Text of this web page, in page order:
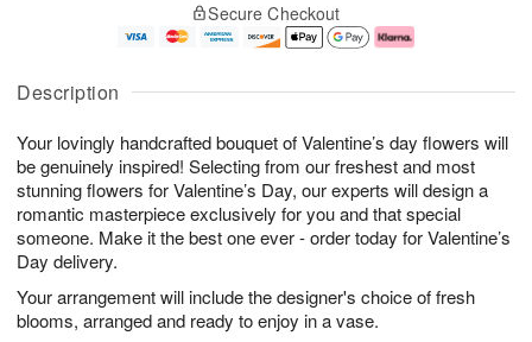
Description
Your lovingly handcrafted bouquet of Valentine’s day flowers will
be genuinely inspired! Selecting from our freshest and most
stunning flowers for Valentine’s Day, our experts will design a
romantic masterpiece exclusively for you and that special
someone. Make it the best one ever - order today for Valentine’s
Day delivery.
Your arrangement will include the designer's choice of fresh
blooms, arranged and ready to enjoy in a vase.
u
7
g
g
e
t
s
Secure Checkout